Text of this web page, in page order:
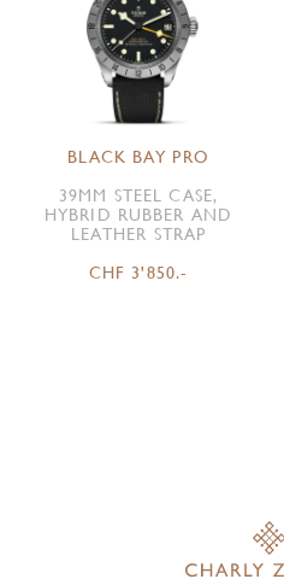
BLACK BAY PRO
39MM STEEL CASE,
HYBRID RUBBER AND
LEATHER STRAP
CHF 3'850.-